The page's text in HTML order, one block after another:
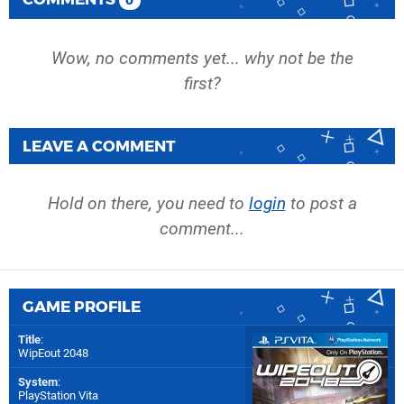
Wow, no comments yet... why not be the
first?
LEAVE A COMMENT
Hold on there, you need to login to post a
comment...
GAME PROFILE
Title:
WipEout 2048
System:
PlayStation Vita